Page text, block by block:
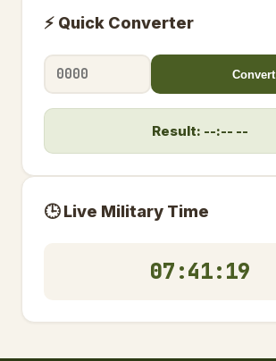
⚡ Quick Converter
Convert
Result: --:-- --
🕒 Live Military Time
07:41:19